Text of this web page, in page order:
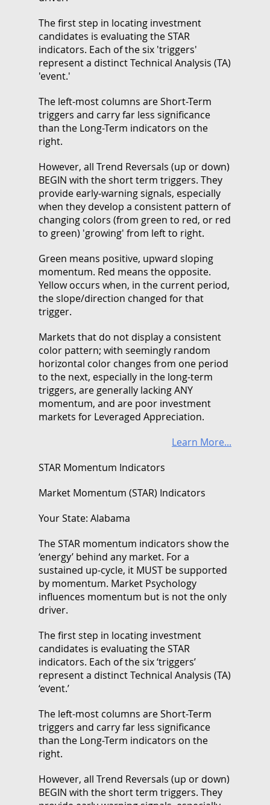
The first step in locating investment
candidates is evaluating the STAR
indicators. Each of the six 'triggers'
represent a distinct Technical Analysis (TA)
'event.'
The left-most columns are Short-Term
triggers and carry far less significance
than the Long-Term indicators on the
right.
However, all Trend Reversals (up or down)
BEGIN with the short term triggers. They
provide early-warning signals, especially
when they develop a consistent pattern of
changing colors (from green to red, or red
to green) 'growing' from left to right.
Green means positive, upward sloping
momentum. Red means the opposite.
Yellow occurs when, in the current period,
the slope/direction changed for that
trigger.
Markets that do not display a consistent
color pattern; with seemingly random
horizontal color changes from one period
to the next, especially in the long-term
triggers, are generally lacking ANY
momentum, and are poor investment
markets for Leveraged Appreciation.
Learn More...
STAR Momentum Indicators
Market Momentum (STAR) Indicators
Your State: Alabama
The STAR momentum indicators show the
‘energy’ behind any market. For a
sustained up-cycle, it MUST be supported
by momentum. Market Psychology
influences momentum but is not the only
driver.
The first step in locating investment
candidates is evaluating the STAR
indicators. Each of the six ‘triggers’
represent a distinct Technical Analysis (TA)
‘event.’
The left-most columns are Short-Term
triggers and carry far less significance
than the Long-Term indicators on the
right.
However, all Trend Reversals (up or down)
BEGIN with the short term triggers. They